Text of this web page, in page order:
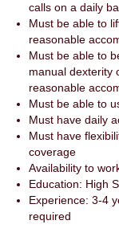
calls on a daily
Must be able to
reasonable
Must be able to
manual dexterity
reasonable
Must be able to
Must have daily
Must have
coverage
Availability to
Education: High
Experience: 3-4
required